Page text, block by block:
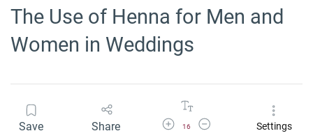
The Use of Henna for Men and
Women in Weddings
Save Share Increase Font Size
16
Decrease Font SizeSettings